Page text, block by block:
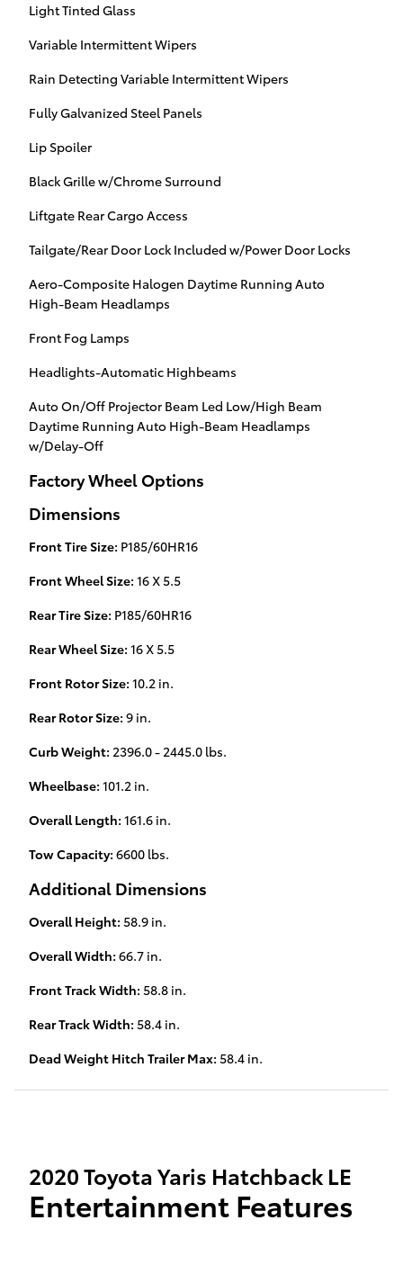
Light Tinted Glass
Variable Intermittent Wipers
Rain Detecting Variable Intermittent Wipers
Fully Galvanized Steel Panels
Lip Spoiler
Black Grille w/Chrome Surround
Liftgate Rear Cargo Access
Tailgate/Rear Door Lock Included w/Power Door Locks
Aero-Composite Halogen Daytime Running Auto
High-Beam Headlamps
Front Fog Lamps
Headlights-Automatic Highbeams
Auto On/Off Projector Beam Led Low/High Beam
Daytime Running Auto High-Beam Headlamps
w/Delay-Off
Factory Wheel Options
Dimensions
Front Tire Size: P185/60HR16
Front Wheel Size: 16 X 5.5
Rear Tire Size: P185/60HR16
Rear Wheel Size: 16 X 5.5
Front Rotor Size: 10.2 in.
Rear Rotor Size: 9 in.
Curb Weight: 2396.0 - 2445.0 lbs.
Wheelbase: 101.2 in.
Overall Length: 161.6 in.
Tow Capacity: 6600 lbs.
Additional Dimensions
Overall Height: 58.9 in.
Overall Width: 66.7 in.
Front Track Width: 58.8 in.
Rear Track Width: 58.4 in.
Dead Weight Hitch Trailer Max: 58.4 in.
2020 Toyota Yaris Hatchback LE
Entertainment Features